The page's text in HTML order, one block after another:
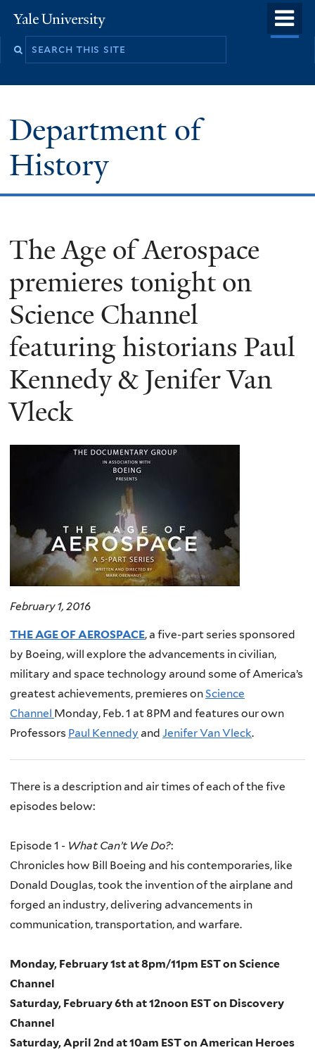
to
Yale
University
Department of
History
The Age of Aerospace
premieres tonight on
Science Channel
featuring historians Paul
Kennedy & Jenifer Van
Vleck
February 1, 2016
THE AGE OF AEROSPACE, a five-part series sponsored
by Boeing, will explore the advancements in civilian,
military and space technology around some of America’s
greatest achievements, premieres onScience
Channel Monday, Feb. 1 at 8PM and features our own
Professors Paul Kennedy and Jenifer Van Vleck.
There is a description and air times of each of the five
episodes below:
Episode 1 - What Can’t We Do?:
Chronicles how Bill Boeing and his contemporaries, like
Donald Douglas, took the invention of the airplane and
forged an industry, delivering advancements in
communication, transportation, and warfare.
Monday, February 1st at 8pm/11pm EST on Science
Channel
Saturday, February 6th at 12noon EST on Discovery
Channel
Saturday, April 2nd at 10am EST on American Heroes